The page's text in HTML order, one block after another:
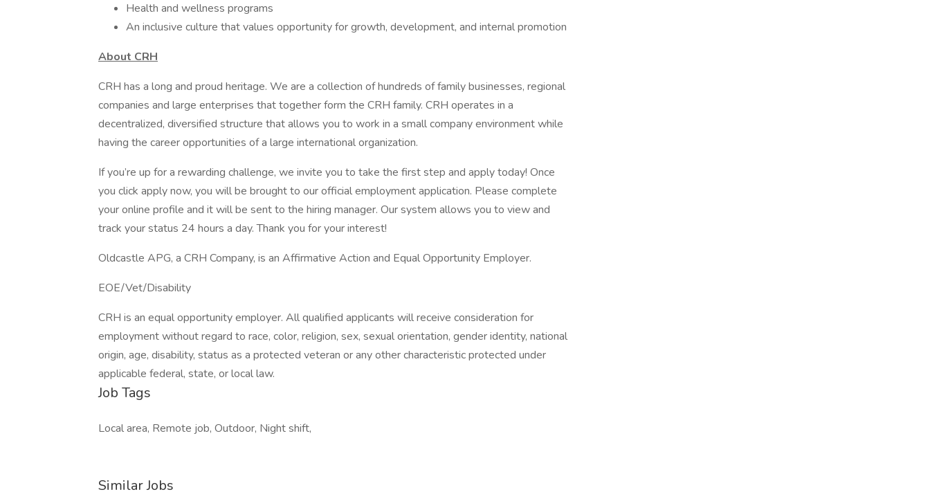
Health and wellness programs
An inclusive culture that values opportunity for growth, development, and internal promotion
About CRH
CRH has a long and proud heritage. We are a collection of hundreds of family businesses, regional
companies and large enterprises that together form the CRH family. CRH operates in a
decentralized, diversified structure that allows you to work in a small company environment while
having the career opportunities of a large international organization.
If you’re up for a rewarding challenge, we invite you to take the first step and apply today! Once
you click apply now, you will be brought to our official employment application. Please complete
your online profile and it will be sent to the hiring manager. Our system allows you to view and
track your status 24 hours a day. Thank you for your interest!
Oldcastle APG, a CRH Company, is an Affirmative Action and Equal Opportunity Employer.
EOE/Vet/Disability
CRH is an equal opportunity employer. All qualified applicants will receive consideration for
employment without regard to race, color, religion, sex, sexual orientation, gender identity, national
origin, age, disability, status as a protected veteran or any other characteristic protected under
applicable federal, state, or local law.
Job Tags
Local area, Remote job, Outdoor, Night shift,
Similar Jobs